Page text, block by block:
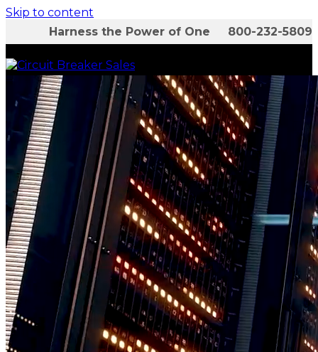
Skip to content
Harness the Power of One 800-232-5809